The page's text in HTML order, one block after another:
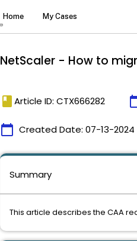
NetScaler - How to
book Article ID: CTX666282
calendar_today Created Date: 07-13-2024
Summary
This article describes the CAA